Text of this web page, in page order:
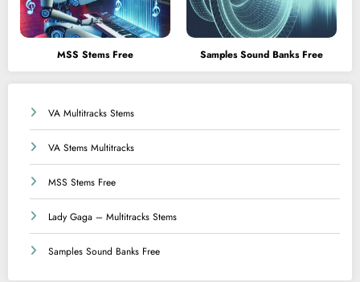
MSS Stems Free Samples Sound Banks Free
VA Multitracks Stems
VA Stems Multitracks
MSS Stems Free
Lady Gaga – Multitracks Stems
Samples Sound Banks Free